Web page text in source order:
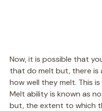
Now, it is possible that
that do melt but, there is
how well they melt. This is
Melt ability is known as
but, the extent to which